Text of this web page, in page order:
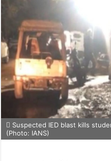
Suspected IED blast kills
(Photo: IANS)